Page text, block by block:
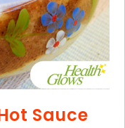
Sauce